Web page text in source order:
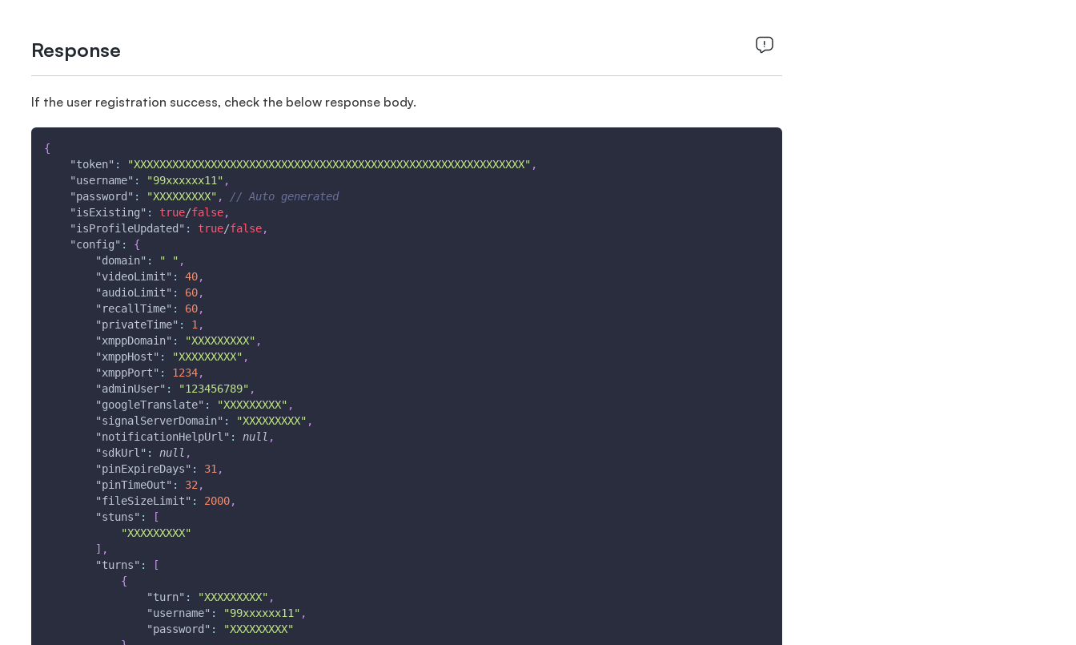
Response
If the user registration success, check the below response body.
{
"token" : "XXXXXXXXXXXXXXXXXXXXXXXXXXXXXXXXXXXXXXXXXXXXXXXXXXXXXXXXXXXXX" ,
"username" : "99xxxxxx11" ,
"password" : "XXXXXXXXX" ,
// Auto generated
"isExisting" : true/false,
"isProfileUpdated" : true/false,
"config" :
{
"domain" : " " ,
"videoLimit" : 40,
"audioLimit" : 60,
"recallTime" : 60,
"privateTime" : 1 ,
"xmppDomain" : "XXXXXXXXX" ,
"xmppHost" : "XXXXXXXXX" ,
"xmppPort" : 1234,
"adminUser" : "123456789" ,
"googleTranslate" : "XXXXXXXXX" ,
"signalServerDomain" : "XXXXXXXXX" ,
"notificationHelpUrl" : null ,
"sdkUrl" : null ,
"pinExpireDays" : 31 ,
"pinTimeOut" : 32 ,
"fileSizeLimit" : 2000,
"stuns" :
[
"XXXXXXXXX"
] ,
"turns" :
[
{
"turn" : "XXXXXXXXX" ,
"username" : "99xxxxxx11" ,
"password" :
"XXXXXXXXX"